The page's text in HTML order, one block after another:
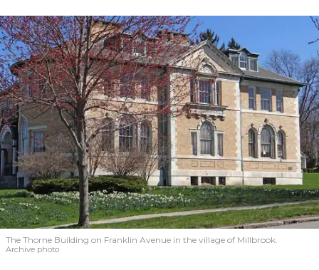
The Thorne Building on Franklin Avenue in the village of Millbrook.
Archive photo